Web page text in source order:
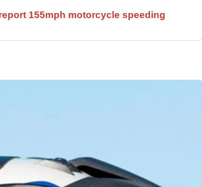
155mph motorcycle speeding